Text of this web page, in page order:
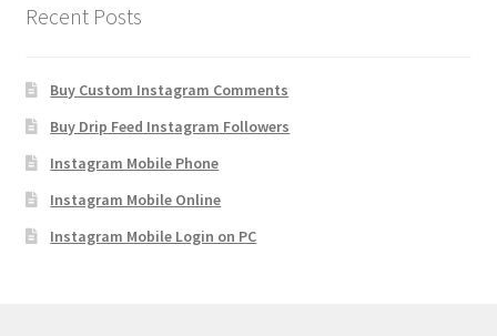
Recent Posts
Buy Custom Instagram Comments
Buy Drip Feed Instagram Followers
Instagram Mobile Phone
Instagram Mobile Online
Instagram Mobile Login on PC